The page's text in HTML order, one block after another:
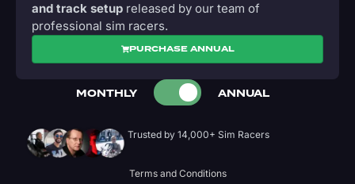
and track setup released by our team of
professional sim racers.
PURCHASE ANNUAL
MONTHLY ANNUAL
Trusted by 14,000+ Sim Racers
Terms and Conditions